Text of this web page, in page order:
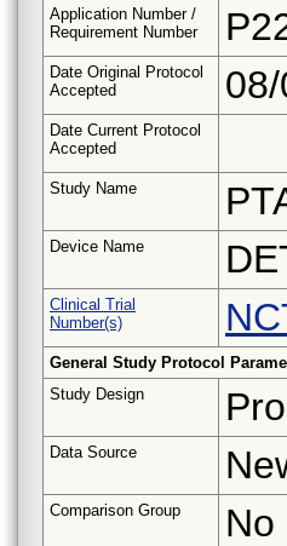
Application Number /
Requirement Number
Date Original Protocol
Accepted
Date Current Protocol
Accepted
Study Name
Device Name
Clinical Trial
Number(s)
General Study Protocol
Study Design
Data Source
Comparison Group No